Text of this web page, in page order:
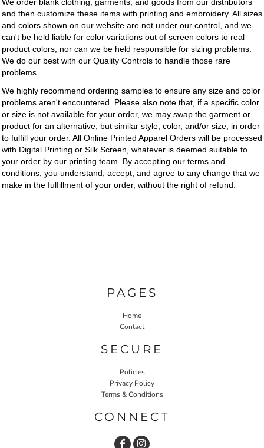
We order blank clothing, garments, and goods from our distributors
and then customize these items with printing and embroidery. All sizes
and colors shown on our website are not under our control, and we
can't be held liable for color variations out of screen colors to real
product colors, nor can we be held responsible for sizing problems.
We do our best with our Quality Controls to handle those rare
problems.
We highly recommend ordering samples to ensure any size and color
problems aren't encountered. Please also note that, if a specific color
or size is not available for your order, we may swap the garment or
product for an alternative, but similar style, color, and/or size, in order
to fulfill your order. All Online Printed Apparel Orders will be processed
with Digital Printing or Silk Screen, whatever is deemed suitable to
your order by our printing team. By accepting our terms and
conditions, you understand, accept, and agree to any change that we
make in the fulfillment of your order, without the right of refund.
PAGES
Home
Contact
SECURE
Policies
Privacy Policy
Terms & Conditions
CONNECT